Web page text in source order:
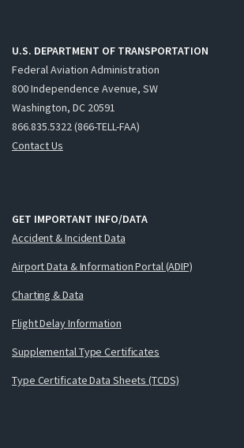
U.S. DEPARTMENT OF TRANSPORTATION
Federal Aviation Administration
800 Independence Avenue, SW
Washington, DC 20591
866.835.5322 (866-TELL-FAA)
Contact Us
GET IMPORTANT INFO/DATA
Accident & Incident Data
Airport Data & Information Portal (ADIP)
Charting & Data
Flight Delay Information
Supplemental Type Certificates
Type Certificate Data Sheets (TCDS)